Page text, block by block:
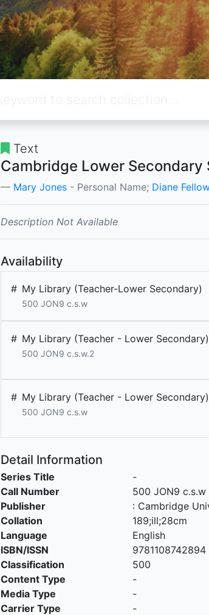
Text
Cambridge Lower
Mary Jones - Personal Name; Diane
Description Not Available
Availability
# My Library (Teacher-Lower Secondary)
500 JON9 c.s.w
# My Library (Teacher - Lower Secondary)
500 JON9 c.s.w.2
# My Library (Teacher - Lower Secondary)
500 JON9 c.s.w
Detail Information
Series Title
-
Call Number
500 JON9 c.s.w
Publisher
: Cambridge
Collation
189;ill;28cm
Language
English
ISBN/ISSN
9781108742894
Classification
500
Content Type
-
Media Type
-
Carrier Type
-